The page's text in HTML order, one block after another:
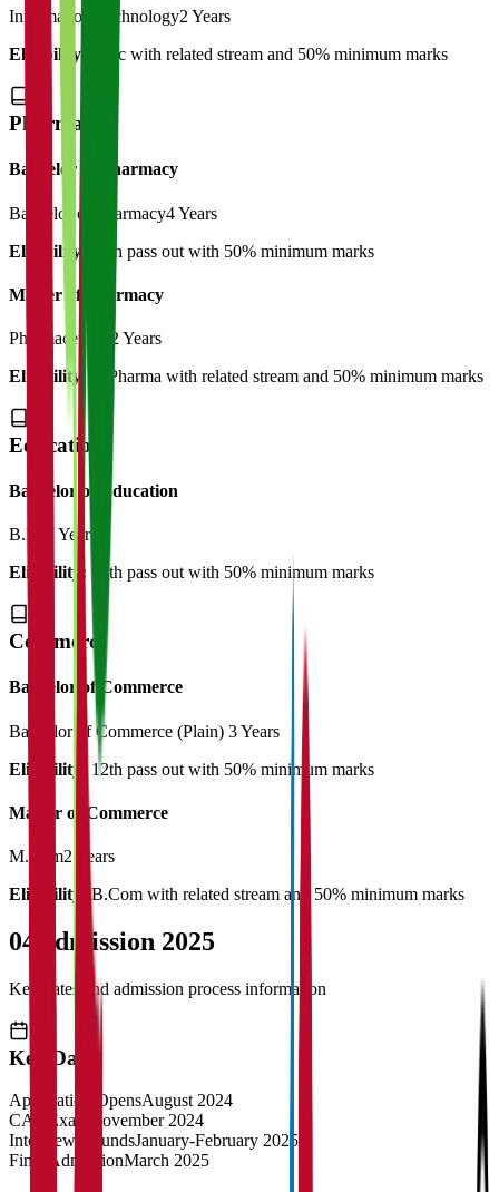
Information Technology2 Years
Eligibility:
B.Sc with related stream and 50% minimum marks
Pharmacy
Bachelor of Pharmacy
Bachelor of Pharmacy4 Years
Eligibility:
12th pass out with 50% minimum marks
Master of Pharmacy
Pharmaceutics
2 Years
Eligibility:
B.Pharma with related stream and 50% minimum marks
Education
Bachelor of Education
B.Ed
2 Years
Eligibility: 12th pass out with 50% minimum marks
Commerce
Bachelor of Commerce
Bachelor of Commerce (Plain) 3 Years
Eligibility:
12th pass out with 50% minimum marks
Master of Commerce
M.Com2 Years
Eligibility:
B.Com with related stream and 50% minimum marks
04 Admission 2025
Key dates and admission process information
Key Dates
Application OpensAugust 2024
CAT Exam
November 2024
Interview RoundsJanuary-February 2025
Final AdmissionMarch 2025